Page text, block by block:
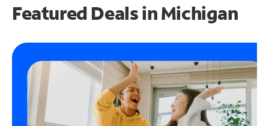
Featured Deals in Michigan